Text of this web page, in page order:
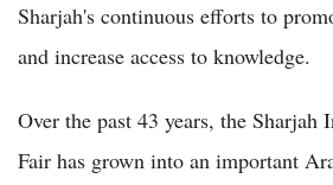
Sharjah's continuous efforts to
and increase access to knowledge.
Over the past 43 years, the Sharjah
Fair has grown into an important